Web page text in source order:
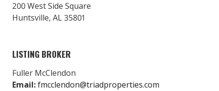
200 West Side Square
Huntsville, AL 35801
LISTING BROKER
Fuller McClendon
Email:fmcclendon@triadproperties.com